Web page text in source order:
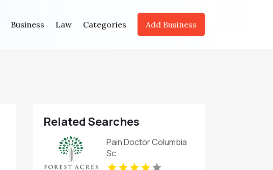
Business Law Categories Add Business
Related Searches
Pain Doctor Columbia
Sc